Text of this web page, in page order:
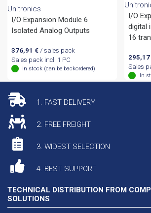
Unitronics
I/O Expansion Module 6
Isolated Analog Outputs
376,91 €/ sales pack
Sales pack incl. 1 PC
In stock (can be backordered)
I/O
digital
16
295,17
Sales
In
1. FAST DELIVERY
2. FREE FREIGHT
3. WIDEST SELECTION
4. BEST SUPPORT
TECHNICAL DISTRIBUTION FROM
SOLUTIONS